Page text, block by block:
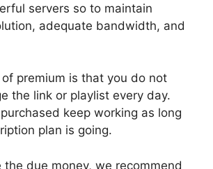
servers so to maintain
adequate bandwidth, and
premium is that you do not
the link or playlist every day.
keep working as long
plan is going.
the due money, we recommend